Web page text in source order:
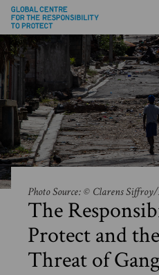
Photo Source: © Clarens
The
Protect and
Threat of